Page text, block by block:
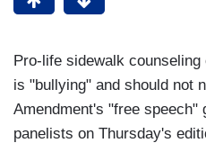
Pro-life sidewalk
is "bullying" and should not
Amendment's "free speech"
panelists on Thursday's